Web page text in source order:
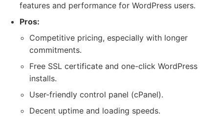
features and performance for WordPress users.
Pros:
Competitive pricing, especially with longer
commitments.
Free SSL certificate and one-click WordPress
installs.
User-friendly control panel (cPanel).
Decent uptime and loading speeds.